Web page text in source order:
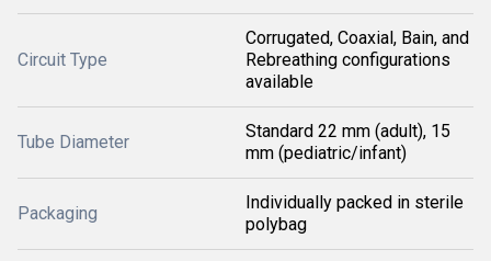
Circuit Type
Corrugated, Coaxial, Bain, and
Rebreathing configurations
available
Tube Diameter
Standard 22 mm (adult), 15
mm (pediatric/infant)
Packaging
Individually packed in sterile
polybag